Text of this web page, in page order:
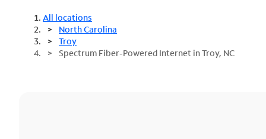
All locations
North Carolina
Troy
Spectrum Fiber-Powered Internet in Troy, NC